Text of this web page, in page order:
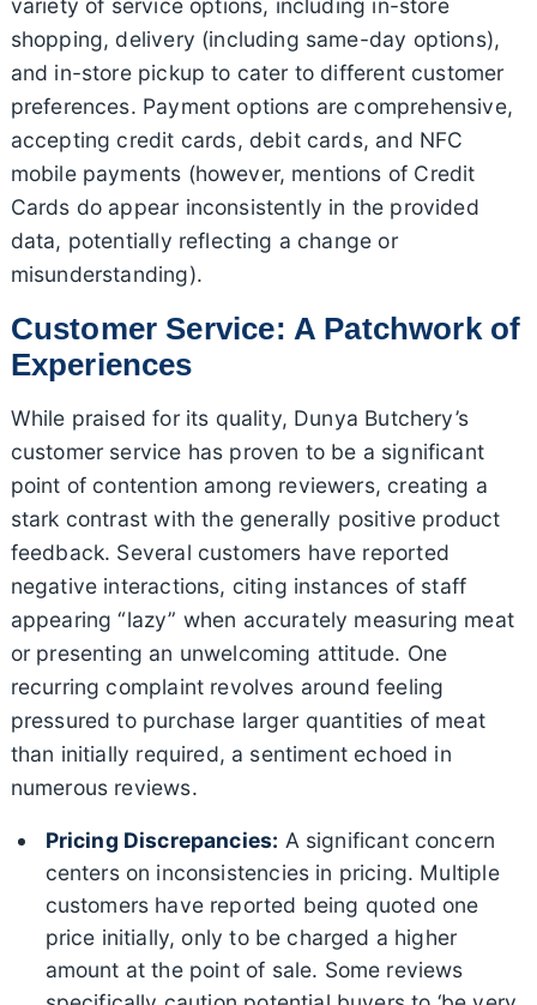
shopping, delivery (including same-day options),
and in-store pickup to cater to different customer
preferences. Payment options are comprehensive,
accepting credit cards, debit cards, and NFC
mobile payments (however, mentions of Credit
Cards do appear inconsistently in the provided
data, potentially reflecting a change or
misunderstanding).
Customer Service: A Patchwork of
Experiences
While praised for its quality, Dunya Butchery’s
customer service has proven to be a significant
point of contention among reviewers, creating a
stark contrast with the generally positive product
feedback. Several customers have reported
negative interactions, citing instances of staff
appearing “lazy” when accurately measuring meat
or presenting an unwelcoming attitude. One
recurring complaint revolves around feeling
pressured to purchase larger quantities of meat
than initially required, a sentiment echoed in
numerous reviews.
Pricing Discrepancies: A significant concern
centers on inconsistencies in pricing. Multiple
customers have reported being quoted one
price initially, only to be charged a higher
amount at the point of sale. Some reviews